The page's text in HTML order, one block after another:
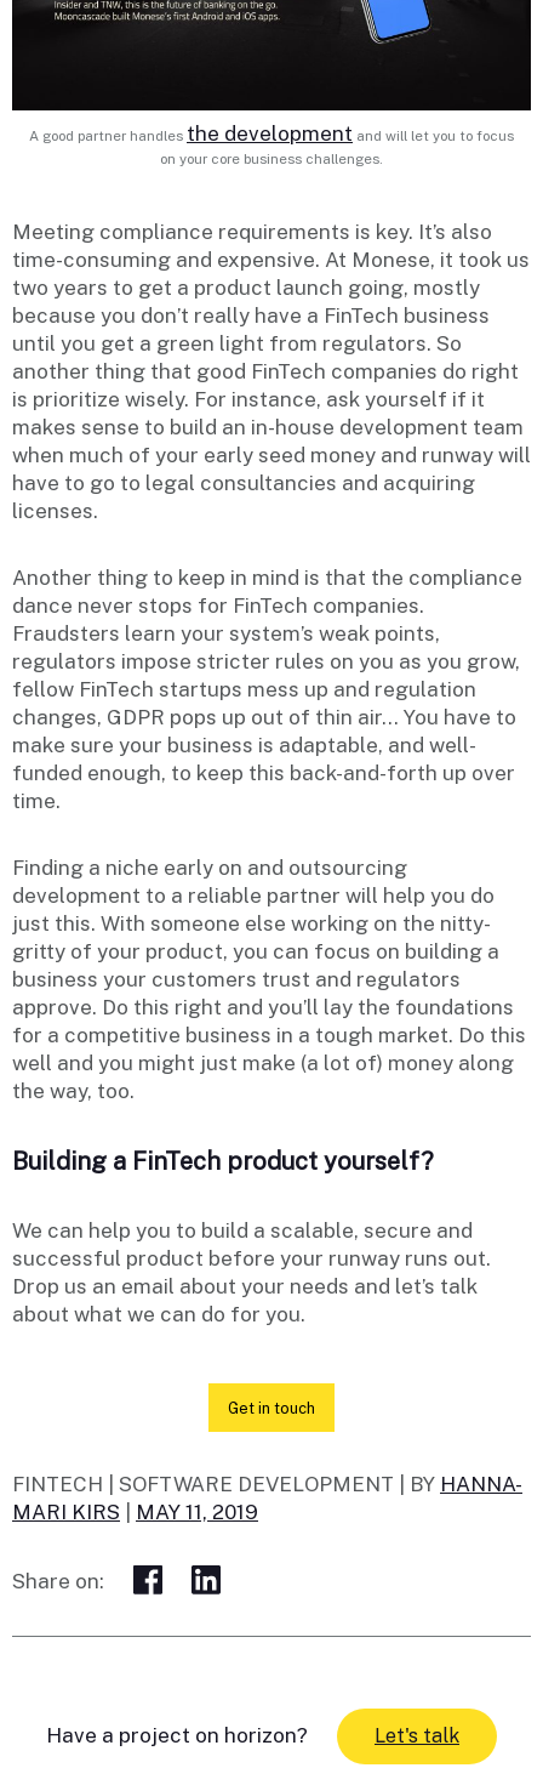
A good partner handles the development and will let you to focus
on your core business challenges.
Meeting compliance requirements is key. It’s also
time-consuming and expensive. At Monese, it took us
two years to get a product launch going, mostly
because you don’t really have a FinTech business
until you get a green light from regulators. So
another thing that good FinTech companies do right
is prioritize wisely. For instance, ask yourself if it
makes sense to build an in-house development team
when much of your early seed money and runway will
have to go to legal consultancies and acquiring
licenses.
Another thing to keep in mind is that the compliance
dance never stops for FinTech companies.
Fraudsters learn your system’s weak points,
regulators impose stricter rules on you as you grow,
fellow FinTech startups mess up and regulation
changes, GDPR pops up out of thin air… You have to
make sure your business is adaptable, and well-
funded enough, to keep this back-and-forth up over
time.
Finding a niche early on and outsourcing
development to a reliable partner will help you do
just this. With someone else working on the nitty-
gritty of your product, you can focus on building a
business your customers trust and regulators
approve. Do this right and you’ll lay the foundations
for a competitive business in a tough market. Do this
well and you might just make (a lot of) money along
the way, too.
Building a FinTech product yourself?
We can help you to build a scalable, secure and
successful product before your runway runs out.
Drop us an email about your needs and let’s talk
about what we can do for you.
Get in touch
FINTECH | SOFTWARE DEVELOPMENT | BY HANNA-
MARI KIRS
MAY 11, 2019
Share on:
Have a project on horizon? Let's talk